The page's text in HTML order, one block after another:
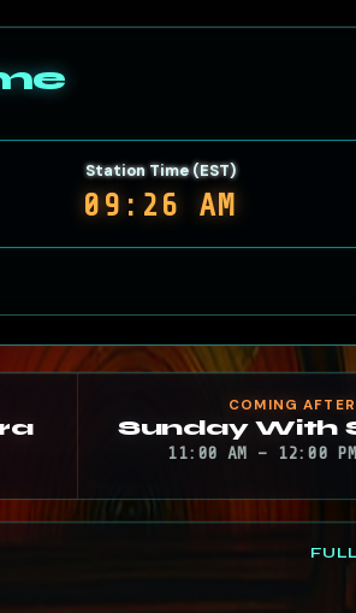
Station Time (EST)
09:26 AM
COMING AFTER
Sunday With
11:00 AM – 12:00